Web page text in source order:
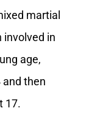
martial
involved in
age,
then
17.